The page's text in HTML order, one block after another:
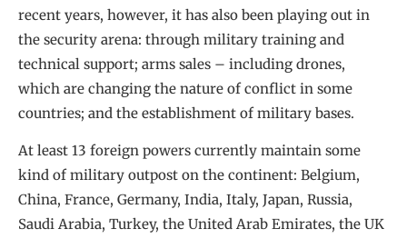
recent years, however, it has also been playing out in
the security arena: through military training and
technical support; arms sales – including drones,
which are changing the nature of conflict in some
countries; and the establishment of military bases.
At least 13 foreign powers currently maintain some
kind of military outpost on the continent: Belgium,
China, France, Germany, India, Italy, Japan, Russia,
Saudi Arabia, Turkey, the United Arab Emirates, the UK